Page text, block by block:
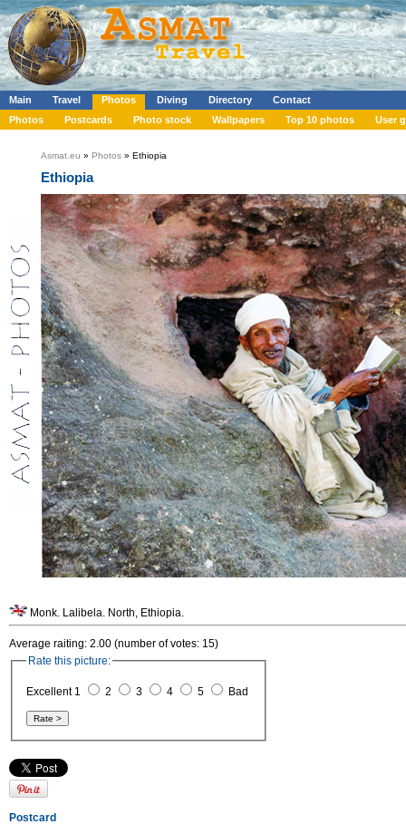
Main Travel Photos Diving Directory
Contact
Photos
Postcards Photo stock Wallpapers Top 10 photos User
Asmat.eu » Photos » Ethiopia
Ethiopia
Monk. Lalibela. North, Ethiopia.
Average raiting: 2.00 (number of votes: 15)
Rate this picture:
Excellent 1 2 3 4 5 Bad
Postcard